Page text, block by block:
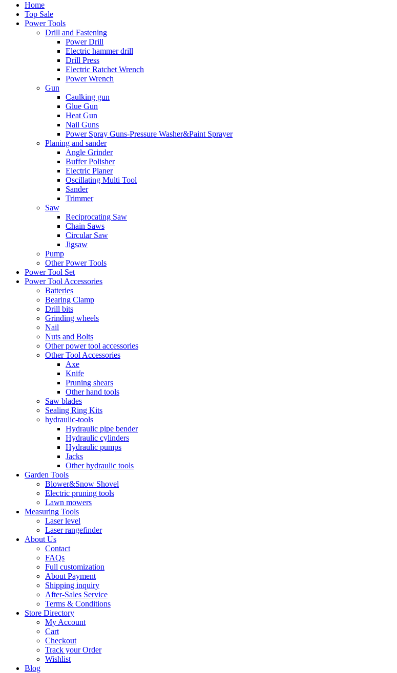
Home
Top Sale
Power Tools
Drill and Fastening
Power Drill
Electric hammer drill
Drill Press
Electric Ratchet Wrench
Power Wrench
Gun
Caulking gun
Glue Gun
Heat Gun
Nail Guns
Power Spray Guns-Pressure Washer&Paint Sprayer
Planing and sander
Angle Grinder
Buffer Polisher​
Electric Planer
Oscillating Multi Tool
Sander
Trimmer
Saw
Reciprocating Saw
Chain Saws
Circular Saw
Jigsaw
Pump
Other Power Tools
Power Tool Set
Power Tool Accessories
Batteries
Bearing Clamp
Drill bits
Grinding wheels
Nail
Nuts and Bolts
Other power tool accessories
Other Tool Accessories
Axe
Knife
Pruning shears
Other hand tools
Saw blades
Sealing Ring Kits
hydraulic-tools
Hydraulic pipe bender
Hydraulic cylinders
Hydraulic pumps
Jacks
Other hydraulic tools
Garden Tools
Blower&Snow Shovel
Electric pruning tools
Lawn mowers
Measuring Tools
Laser level
Laser rangefinder
About Us
Contact
FAQs
Full customization
About Payment
Shipping inquiry
After-Sales Service
Terms & Conditions
Store Directory
My Account
Cart
Checkout
Track your Order
Wishlist
Blog